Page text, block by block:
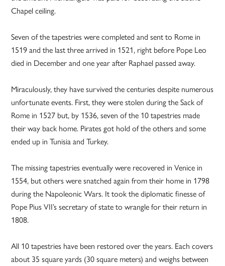
Chapel ceiling.
Seven of the tapestries were completed and sent to Rome in
1519 and the last three arrived in 1521, right before Pope Leo
died in December and one year after Raphael passed away.
Miraculously, they have survived the centuries despite numerous
unfortunate events. First, they were stolen during the Sack of
Rome in 1527 but, by 1536, seven of the 10 tapestries made
their way back home. Pirates got hold of the others and some
ended up in Tunisia and Turkey.
The missing tapestries eventually were recovered in Venice in
1554, but others were snatched again from their home in 1798
during the Napoleonic Wars. It took the diplomatic finesse of
Pope Pius VII’s secretary of state to wrangle for their return in
1808.
All 10 tapestries have been restored over the years. Each covers
about 35 square yards (30 square meters) and weighs between